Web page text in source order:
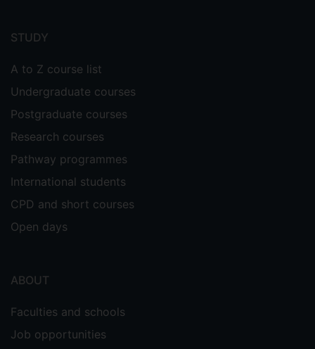
menu
STUDY
A to Z course list
Undergraduate courses
Postgraduate courses
Research courses
Pathway programmes
International students
CPD and short courses
Open days
ABOUT
Faculties and schools
Job opportunities